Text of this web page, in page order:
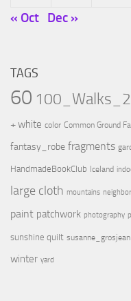
« Oct Dec »
TAGS
60
+ white color Common Ground
fantasy_robe fragments
HandmadeBookClub Iceland
large cloth mountains
paint patchwork photography
sunshine quilt susanne_grosjean
winter yard